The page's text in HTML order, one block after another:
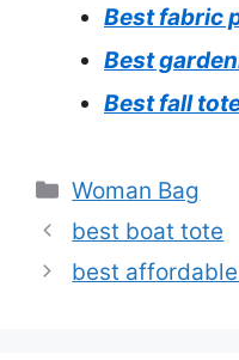
Best fabric
Best
Best fall
Categories
Woman Bag
best boat tote
best